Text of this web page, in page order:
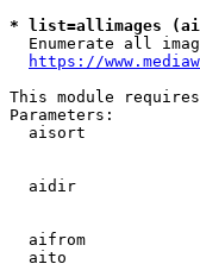
* list=allimages
Enumerate all
https://
This module
Parameters:
aisort
aidir
aifrom
aito